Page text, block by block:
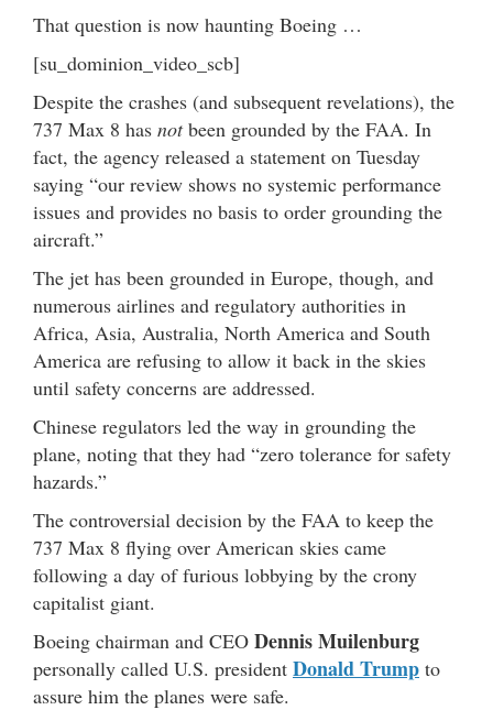
That question is now haunting Boeing …
[su_dominion_video_scb]
Despite the crashes (and subsequent revelations), the
737 Max 8 has notbeen grounded by the FAA. In
fact, the agency released a statement on Tuesday
saying “our review shows no systemic performance
issues and provides no basis to order grounding the
aircraft.”
The jet has been grounded in Europe, though, and
numerous airlines and regulatory authorities in
Africa, Asia, Australia, North America and South
America are refusing to allow it back in the skies
until safety concerns are addressed.
Chinese regulators led the way in grounding the
plane, noting that they had “zero tolerance for safety
hazards.”
The controversial decision by the FAA to keep the
737 Max 8 flying over American skies came
following a day of furious lobbying by the crony
capitalist giant.
Boeing chairman and CEO Dennis Muilenburg
personally called U.S. president Donald Trump to
assure him the planes were safe.